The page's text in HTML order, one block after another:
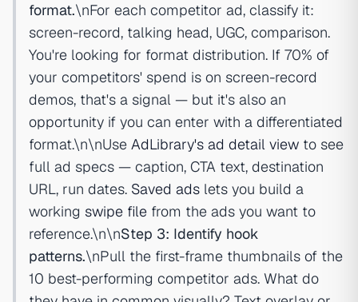
format.\nFor each competitor ad, classify it:
screen-record, talking head, UGC, comparison.
You're looking for format distribution. If 70% of
your competitors' spend is on screen-record
demos, that's a signal — but it's also an
opportunity if you can enter with a differentiated
format.\n\nUse AdLibrary's ad detail view to see
full ad specs — caption, CTA text, destination
URL, run dates. Saved ads lets you build a
working swipe file from the ads you want to
reference.\n\nStep 3: Identify hook
patterns.\nPull the first-frame thumbnails of the
10 best-performing competitor ads. What do